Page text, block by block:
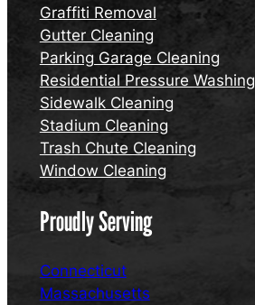
Graffiti Removal
Gutter Cleaning
Parking Garage Cleaning
Residential Pressure Washing
Sidewalk Cleaning
Stadium Cleaning
Trash Chute Cleaning
Window Cleaning
Proudly Serving
Connecticut
Massachusetts